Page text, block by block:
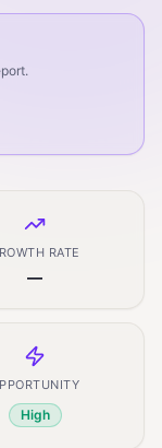
RATE
—
High